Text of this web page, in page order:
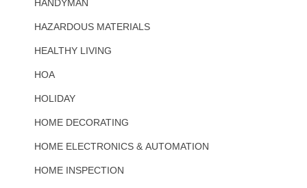
HANDYMAN
HAZARDOUS MATERIALS
HEALTHY LIVING
HOA
HOLIDAY
HOME DECORATING
HOME ELECTRONICS & AUTOMATION
HOME INSPECTION